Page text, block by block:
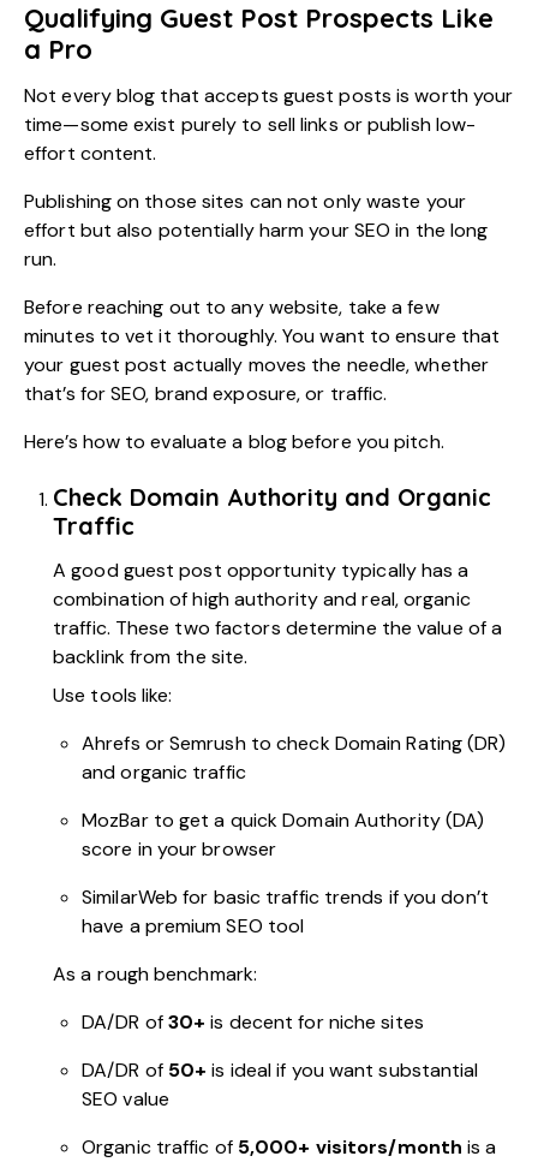
Qualifying Guest Post Prospects Like
a Pro
Not every blog that accepts guest posts is worth your
time—some exist purely to sell links or publish low-
effort content.
Publishing on those sites can not only waste your
effort but also potentially harm your SEO in the long
run.
Before reaching out to any website, take a few
minutes to vet it thoroughly. You want to ensure that
your guest post actually moves the needle, whether
that’s for SEO, brand exposure, or traffic.
Here’s how to evaluate a blog before you pitch.
Check Domain Authority and Organic
Traffic
A good guest post opportunity typically has a
combination of high authority and real, organic
traffic. These two factors determine the value of a
backlink from the site.
Use tools like:
Ahrefs or Semrush to check Domain Rating (DR)
and organic traffic
MozBar to get a quick Domain Authority (DA)
score in your browser
SimilarWeb for basic traffic trends if you don’t
have a premium SEO tool
As a rough benchmark:
DA/DR of30+ is decent for niche sites
DA/DR of 50+ is ideal if you want substantial
SEO value
Organic traffic of 5,000+ visitors/month is a